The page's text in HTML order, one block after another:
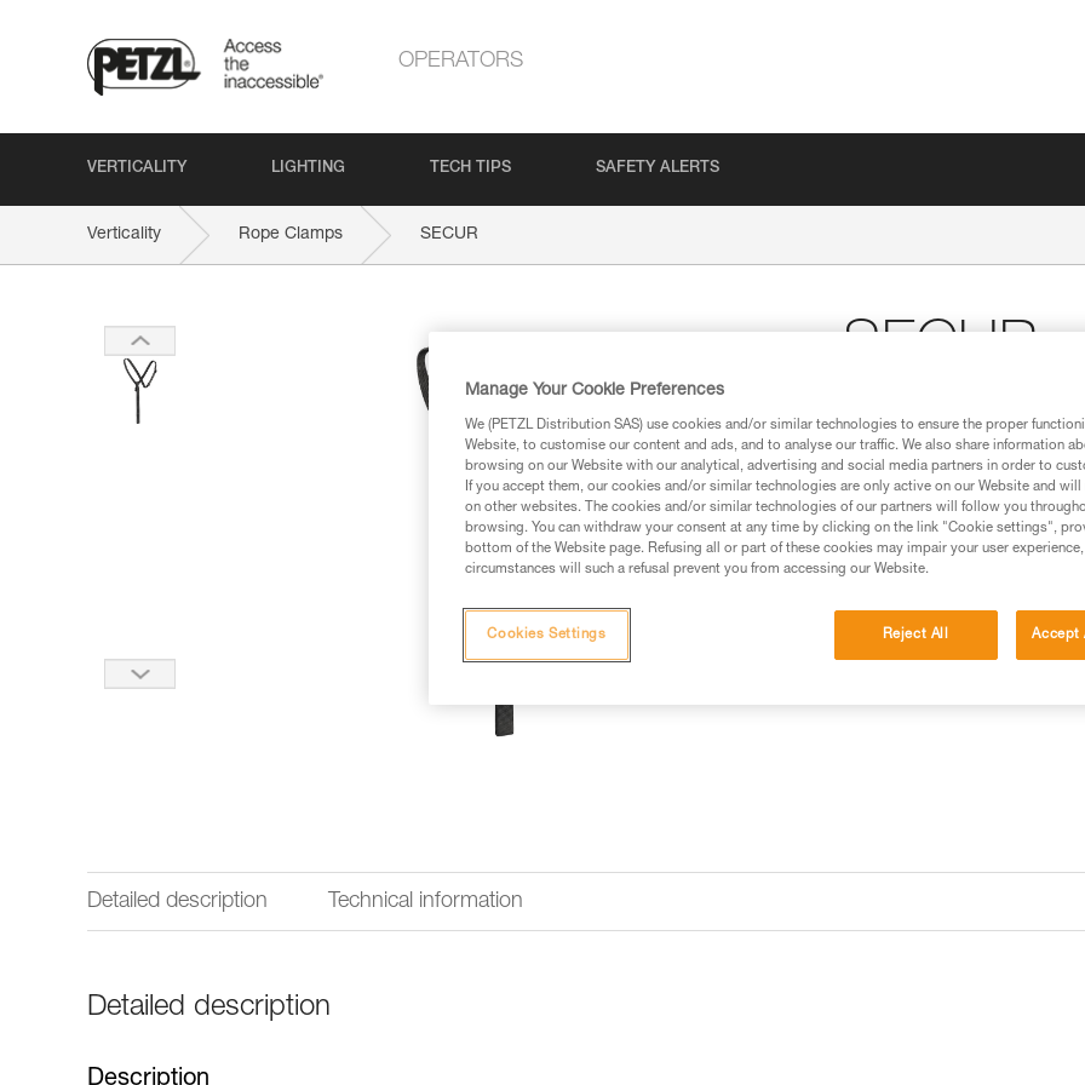
OPERATORS
VERTICALITY LIGHTING TECH TIPS SAFETY ALERTS
Verticality Rope Clamps SECUR
SECUR
Shoulder straps for
SECUR shoulder straps
FALCON, FALCON ASCENT
Find a retailer
Detailed description Technical information
Detailed description
Description
Manage Your Cookie Preferences
We (PETZL Distribution SAS) use cookies and/or similar technologies to ensure the proper
Website, to customise our content and ads, and to analyse our traffic. We also share information
browsing on our Website with our analytical, advertising and social media partners in order to
If you accept them, our cookies and/or similar technologies are only active on our Website and
on other websites. The cookies and/or similar technologies of our partners will follow you
browsing. You can withdraw your consent at any time by clicking on the link "Cookie settings",
bottom of the Website page. Refusing all or part of these cookies may impair your user
circumstances will such a refusal prevent you from accessing our Website.
Reject All Accept
Cookies Settings